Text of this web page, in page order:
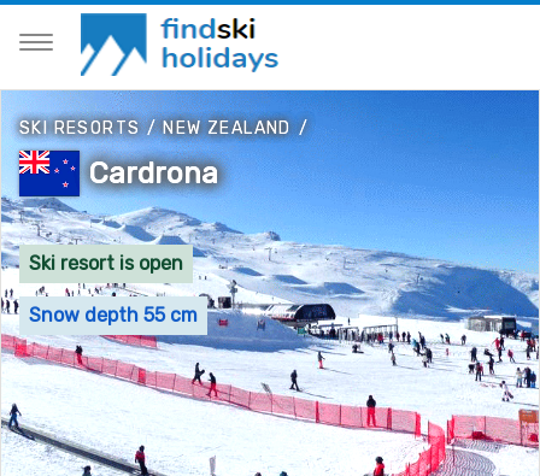
SKI RESORTS/NEW ZEALAND /
Cardrona
Ski resort is open
Snow depth 55 cm